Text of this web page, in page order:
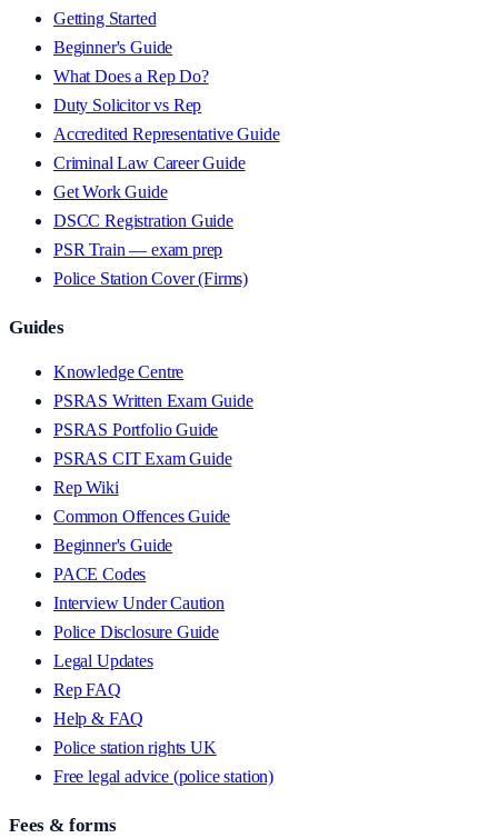
Getting Started
Beginner's Guide
What Does a Rep Do?
Duty Solicitor vs Rep
Accredited Representative Guide
Criminal Law Career Guide
Get Work Guide
DSCC Registration Guide
PSR Train — exam prep
Police Station Cover (Firms)
Guides
Knowledge Centre
PSRAS Written Exam Guide
PSRAS Portfolio Guide
PSRAS CIT Exam Guide
Rep Wiki
Common Offences Guide
Beginner's Guide
PACE Codes
Interview Under Caution
Police Disclosure Guide
Legal Updates
Rep FAQ
Help & FAQ
Police station rights UK
Free legal advice (police station)
Fees & forms